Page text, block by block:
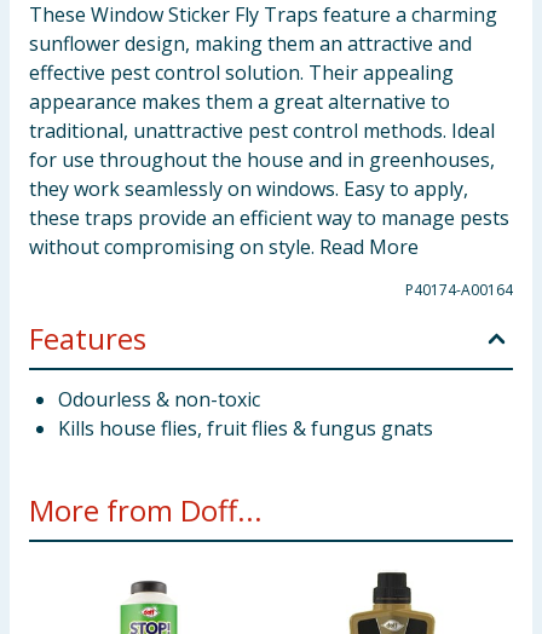
These Window Sticker Fly Traps feature a charming
sunflower design, making them an attractive and
effective pest control solution. Their appealing
appearance makes them a great alternative to
traditional, unattractive pest control methods. Ideal
for use throughout the house and in greenhouses,
they work seamlessly on windows. Easy to apply,
these traps provide an efficient way to manage pests
without compromising on style. Read More
P40174-A00164
Features
Odourless & non-toxic
Kills house flies, fruit flies & fungus gnats
More from Doff...